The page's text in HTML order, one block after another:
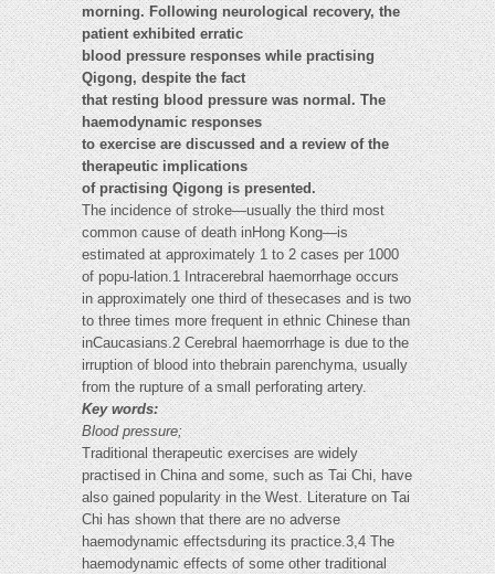
morning. Following neurological recovery, the
patient exhibited erratic
blood pressure responses while practising
Qigong, despite the fact
that resting blood pressure was normal. The
haemodynamic responses
to exercise are discussed and a review of the
therapeutic implications
of practising Qigong is presented.
The incidence of stroke—usually the third most
common cause of death inHong Kong—is
estimated at approximately 1 to 2 cases per 1000
of popu-lation.1 Intracerebral haemorrhage occurs
in approximately one third of thesecases and is two
to three times more frequent in ethnic Chinese than
inCaucasians.2 Cerebral haemorrhage is due to the
irruption of blood into thebrain parenchyma, usually
from the rupture of a small perforating artery.
Key words:
Blood pressure;
Traditional therapeutic exercises are widely
practised in China and some, such as Tai Chi, have
also gained popularity in the West. Literature on Tai
Chi has shown that there are no adverse
haemodynamic effectsduring its practice.3,4 The
haemodynamic effects of some other traditional